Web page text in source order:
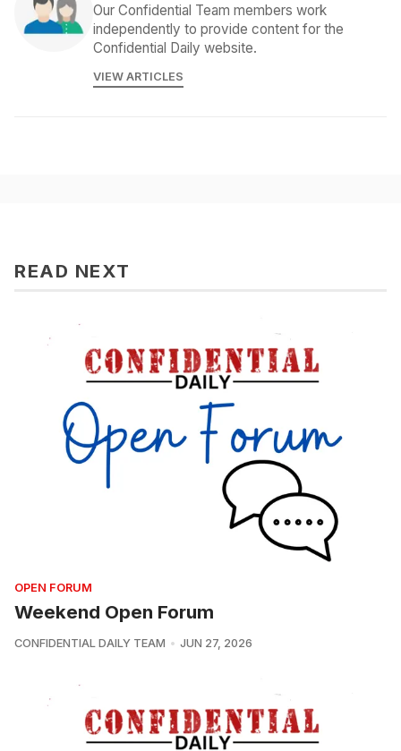
Our Confidential Team members work
independently to provide content for the
Confidential Daily website.
VIEW ARTICLES
READ NEXT
OPEN FORUM
Weekend Open Forum
CONFIDENTIAL DAILY TEAM JUN 27, 2026